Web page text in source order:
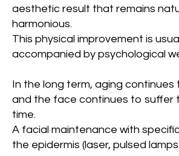
aesthetic result that remains
harmonious.
This physical improvement is
accompanied by psychological
In the long term, aging continues
and the face continues to suffer
time.
A facial maintenance with
the epidermis (laser, pulsed